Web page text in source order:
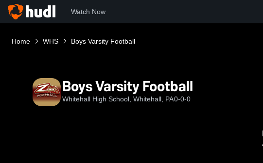
Watch Now
Home WHS Boys Varsity Football
Boys Varsity Football
Whitehall High School, Whitehall, PA0-0-0